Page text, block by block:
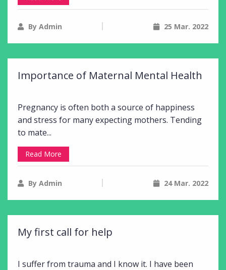
By Admin 25 Mar. 2022
Importance of Maternal Mental Health
Pregnancy is often both a source of happiness
and stress for many expecting mothers. Tending
to mate...
Read More
By Admin 24 Mar. 2022
My first call for help
I suffer from trauma and I know it. I have been